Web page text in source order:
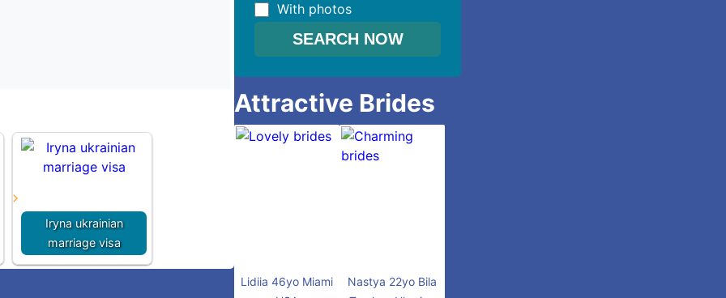
Iryna ukrainian
marriage visa
With photos
Attractive Brides
Lidiia 46yo Miami
Nastya 22yo Bila